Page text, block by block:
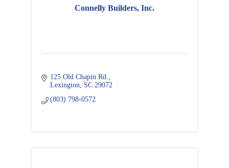
Connelly Builders, Inc.
125 Old Chapin Rd.
Lexington SC 29072
(803) 798-0572